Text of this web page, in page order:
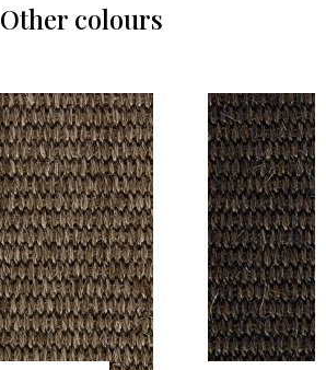
Other colours